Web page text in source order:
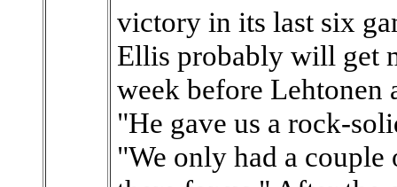
victory in its last six
Ellis probably will get
week before Lehtonen
"He gave us a rock-
"We only had a couple